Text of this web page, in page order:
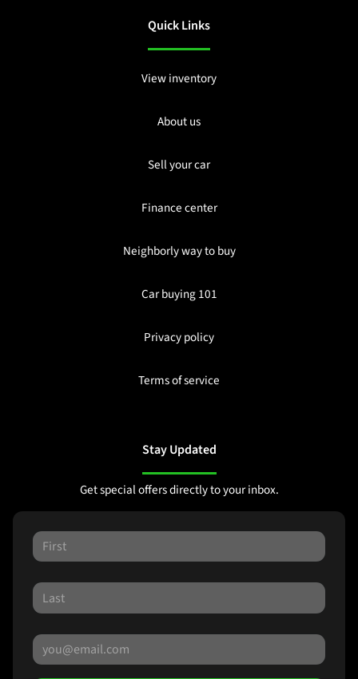
Quick Links
View inventory
About us
Sell your car
Finance center
Neighborly way to buy
Car buying 101
Privacy policy
Terms of service
Stay Updated
Get special offers directly to your inbox.